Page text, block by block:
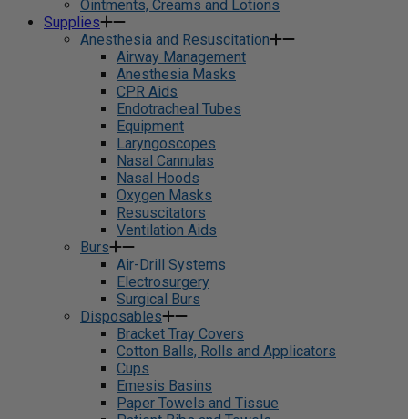
Ointments, Creams and Lotions
Supplies
Anesthesia and Resuscitation
Airway Management
Anesthesia Masks
CPR Aids
Endotracheal Tubes
Equipment
Laryngoscopes
Nasal Cannulas
Nasal Hoods
Oxygen Masks
Resuscitators
Ventilation Aids
Burs
Air-Drill Systems
Electrosurgery
Surgical Burs
Disposables
Bracket Tray Covers
Cotton Balls, Rolls and Applicators
Cups
Emesis Basins
Paper Towels and Tissue